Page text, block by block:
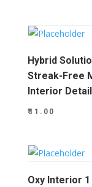
Hybrid
Streak-Free
Interior
₹11.00
Oxy Interior